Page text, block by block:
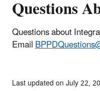
Questions
Questions about
Email
Last updated on July 22,